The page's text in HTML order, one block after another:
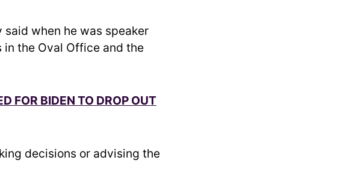
said when he was speaker
the Oval Office and the
FOR BIDEN TO DROP OUT
decisions or advising the